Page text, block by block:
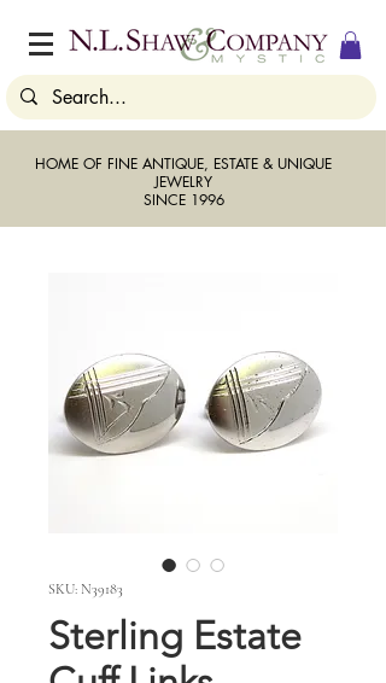
HOME OF FINE ANTIQUE, ESTATE & UNIQUE
JEWELRY
SINCE 1996
SKU: N39183
Sterling Estate